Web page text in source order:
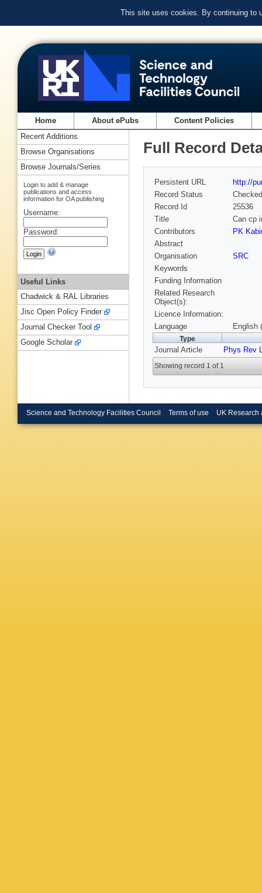
This site uses cookies. By continuing to
Home About ePubs Content Policies
Full Record
Persistent URL
http://
Record Status
Checked
Record Id
25536
Title
Can cp
Contributors
PK
Abstract
Organisation
SRC
Keywords
Funding Information
Related Research
Object(s):
Licence Information:
Language
English
Type
Journal Article Phys Rev
Showing record 1 of 1
Recent Additions
Browse Organisations
Browse Journals/Series
Login to add & manage
publications and access
information for OA publishing
Username:
Password:
Useful Links
Chadwick & RAL Libraries
Jisc Open Policy Finder
Journal Checker Tool
Google Scholar
Science and Technology Facilities Council Terms of use UK Research